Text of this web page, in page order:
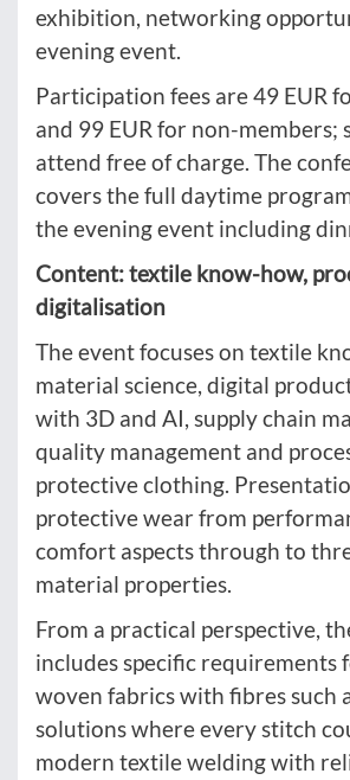
exhibition, networking
evening event.
Participation fees are 49 EUR
and 99 EUR for non-members;
attend free of charge. The
covers the full daytime
the evening event including
Content: textile know-how,
digitalisation
The event focuses on textile
material science, digital
with 3D and AI, supply chain
quality management and
protective clothing.
protective wear from
comfort aspects through to
material properties.
From a practical perspective,
includes specific requirements
woven fabrics with fibres such
solutions where every stitch
modern textile welding with